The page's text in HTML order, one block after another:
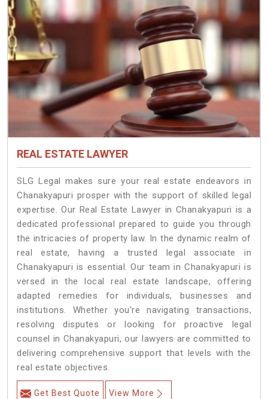
REAL ESTATE LAWYER
SLG Legal makes sure your real estate endeavors in
Chanakyapuri prosper with the support of skilled legal
expertise. Our Real Estate Lawyer in Chanakyapuri is a
dedicated professional prepared to guide you through
the intricacies of property law. In the dynamic realm of
real estate, having a trusted legal associate in
Chanakyapuri is essential. Our team in Chanakyapuri is
versed in the local real estate landscape, offering
adapted remedies for individuals, businesses and
institutions. Whether you're navigating transactions,
resolving disputes or looking for proactive legal
counsel in Chanakyapuri, our lawyers are committed to
delivering comprehensive support that levels with the
real estate objectives.
Get Best Quote View More